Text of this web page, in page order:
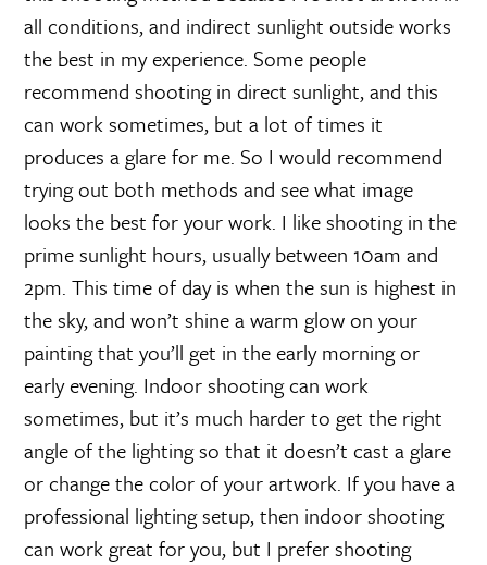
all conditions, and indirect sunlight outside works
the best in my experience. Some people
recommend shooting in direct sunlight, and this
can work sometimes, but a lot of times it
produces a glare for me. So I would recommend
trying out both methods and see what image
looks the best for your work. I like shooting in the
prime sunlight hours, usually between 10am and
2pm. This time of day is when the sun is highest in
the sky, and won’t shine a warm glow on your
painting that you’ll get in the early morning or
early evening. Indoor shooting can work
sometimes, but it’s much harder to get the right
angle of the lighting so that it doesn’t cast a glare
or change the color of your artwork. If you have a
professional lighting setup, then indoor shooting
can work great for you, but I prefer shooting